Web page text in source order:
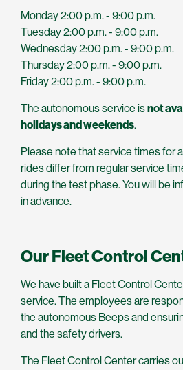
Monday 2:00 p.m. - 9:00 p.m.
Tuesday 2:00 p.m. - 9:00 p.m.
Wednesday 2:00 p.m. - 9:00 p.m.
Thursday 2:00 p.m. - 9:00 p.m.
Friday 2:00 p.m. - 9:00 p.m.
The autonomous service isnot
holidays and weekends.
Please note that service times for
rides differ from regular service
during the test phase. You will be
in advance.
Our Fleet Control
We have built a Fleet Control
service. The employees are
the autonomous Beeps and
and the safety drivers.
The Fleet Control Center carries